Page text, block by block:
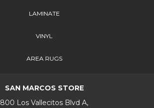
LAMINATE
VINYL
AREA RUGS
SAN MARCOS STORE
800 Los Vallecitos Blvd A,